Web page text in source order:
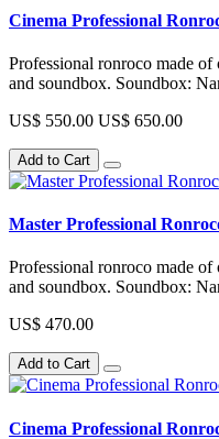
Cinema Professional
Professional ronroco made
and soundbox. Soundbox:
US$ 550.00 US$ 650.00
Add to Cart
Master Professional
Professional ronroco made
and soundbox. Soundbox:
US$ 470.00
Add to Cart
Cinema Professional